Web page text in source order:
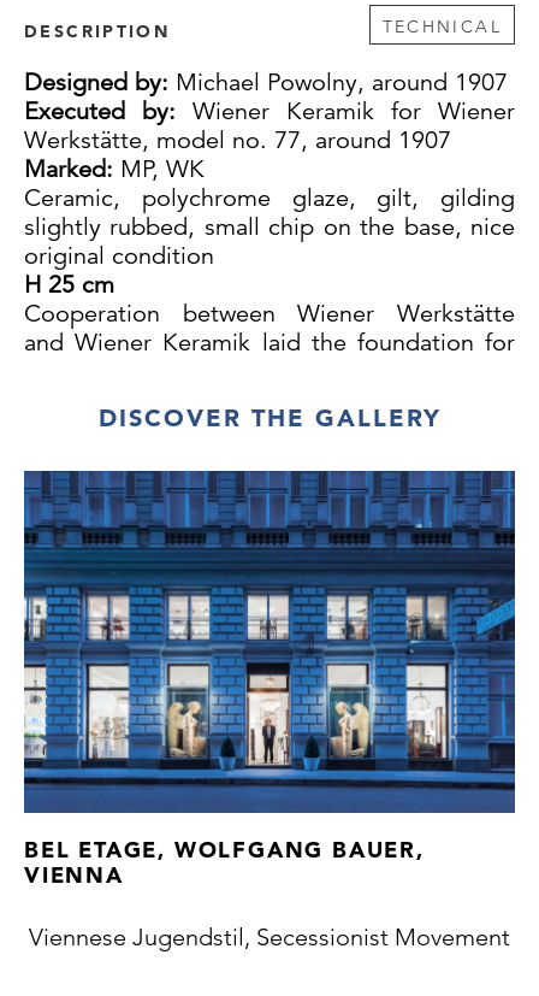
DESCRIPTION TECHNICAL
Designed by: Michael Powolny, around 1907
Executed by: Wiener Keramik for Wiener
Werkstätte, model no. 77, around 1907
Marked: MP, WK
Ceramic, polychrome glaze, gilt, gilding
slightly rubbed, small chip on the base, nice
original condition
H 25 cm
Cooperation between Wiener Werkstätte
and Wiener Keramik laid the foundation for
probably even entirely, sold and distributed
DISCOVER THE GALLERY
BEL ETAGE, WOLFGANG BAUER,
VIENNA
Viennese Jugendstil, Secessionist Movement